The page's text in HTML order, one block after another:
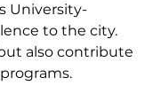
University-
to the city.
also contribute